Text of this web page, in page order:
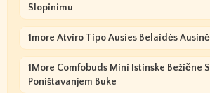
Slopinimu
1more Atviro Tipo Ausies Belaidės
1More Comfobuds Mini Istinske Bežične
Poništavanjem Buke